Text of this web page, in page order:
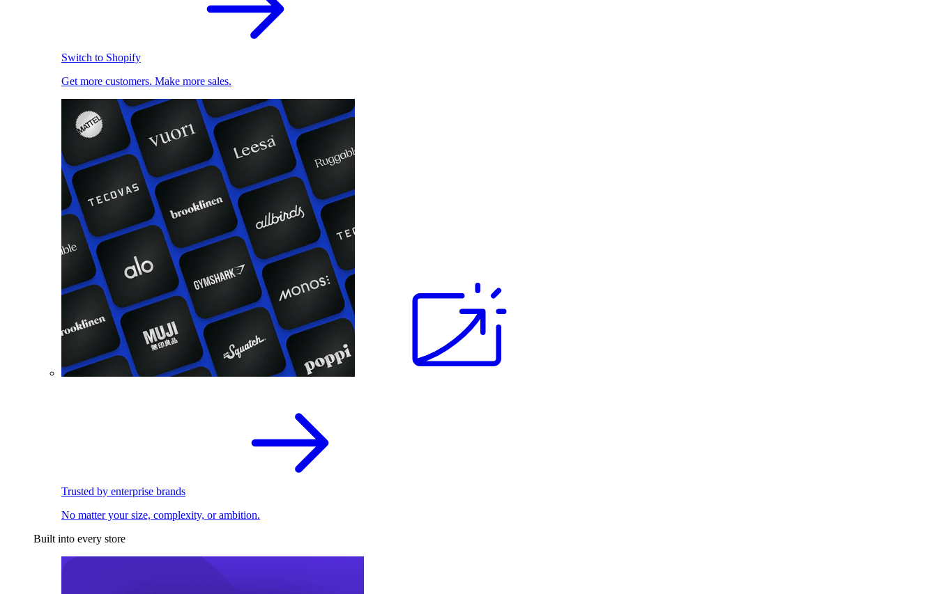
Switch to Shopify
Get more customers. Make more sales.
Trusted by enterprise brands
No matter your size, complexity, or ambition.
Built into every store